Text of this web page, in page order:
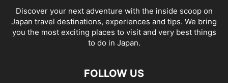
Discover your next adventure with the inside scoop on
Japan travel destinations, experiences and tips. We bring
you the most exciting places to visit and very best things
to do in Japan.
FOLLOW US